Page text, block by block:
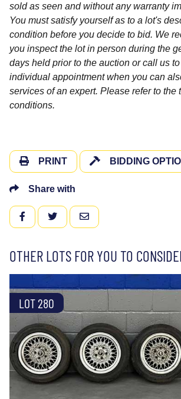
sold as seen and without any warranty
You must satisfy yourself as to a lot's
condition before you decide to bid. We
you inspect the lot in person during the
days held prior to the auction or call us
individual appointment when you can
services of an expert. Please refer to the
conditions.
PRINT BIDDING
Share with
FACEBOOKTWITTEREMAIL
OTHER LOTS FOR YOU TO
LOT 280